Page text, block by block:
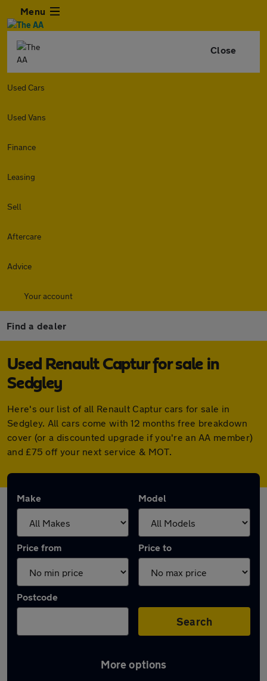
Menu
Close
Used Cars
Used Vans
Finance
Leasing
Sell
Aftercare
Advice
Your account
Find a dealer
Used Renault Captur for sale in
Sedgley
Here's our list of all Renault Captur cars for sale in
Sedgley. All cars come with 12 months free breakdown
cover (or a discounted upgrade if you're an AA member)
and £75 off your next service & MOT.
Make Model
Price from Price to
Postcode
Search
More options
Latest used Renault Captur in Sedgley